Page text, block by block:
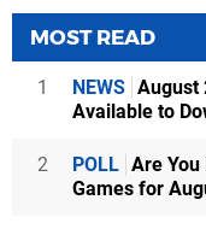
MOST READ
1 NEWS August
Available to
2 POLL Are You
Games for